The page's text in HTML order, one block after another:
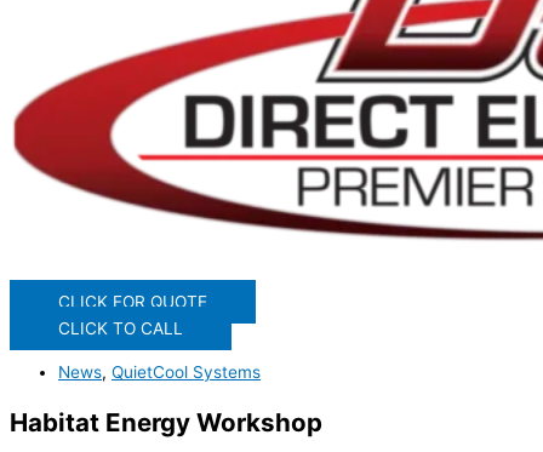
CLICK FOR QUOTE
CLICK TO CALL
News, QuietCool Systems
Habitat Energy Workshop